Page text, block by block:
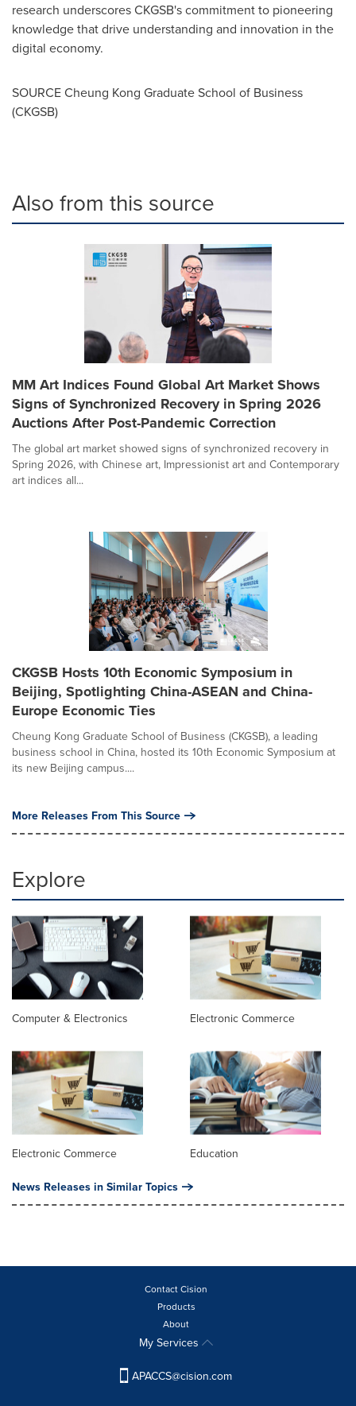
research underscores CKGSB's commitment to pioneering
knowledge that drive understanding and innovation in the
digital economy.
SOURCE Cheung Kong Graduate School of Business
(CKGSB)
Also from this source
MM Art Indices Found Global Art Market Shows
Signs of Synchronized Recovery in Spring 2026
Auctions After Post-Pandemic Correction
The global art market showed signs of synchronized recovery in
Spring 2026, with Chinese art, Impressionist art and Contemporary
art indices all...
CKGSB Hosts 10th Economic Symposium in
Beijing, Spotlighting China-ASEAN and China-
Europe Economic Ties
Cheung Kong Graduate School of Business (CKGSB), a leading
business school in China, hosted its 10th Economic Symposium at
its new Beijing campus....
More Releases From This Source
Explore
Computer & Electronics Electronic Commerce
Electronic Commerce Education
News Releases in Similar Topics
Contact Cision
Products
About
My Services
APACCS@cision.com